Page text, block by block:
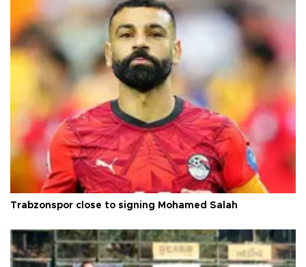
Trabzonspor close to signing Mohamed Salah